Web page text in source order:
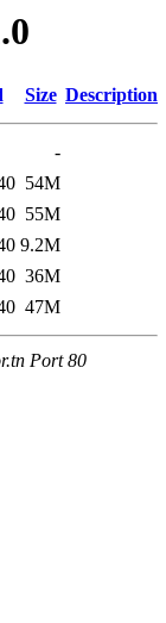
Size Description
-
54M
55M
9.2M
36M
47M
Port 80